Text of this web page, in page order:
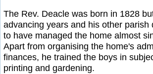
The Rev. Deacle was born in 1828
advancing years and his other parish
to have managed the home almost
Apart from organising the home's
finances, he trained the boys in
printing and gardening.